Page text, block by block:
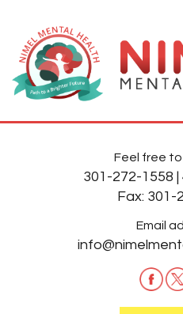
Feel free
301-272-1558
Fax: 301-
Email